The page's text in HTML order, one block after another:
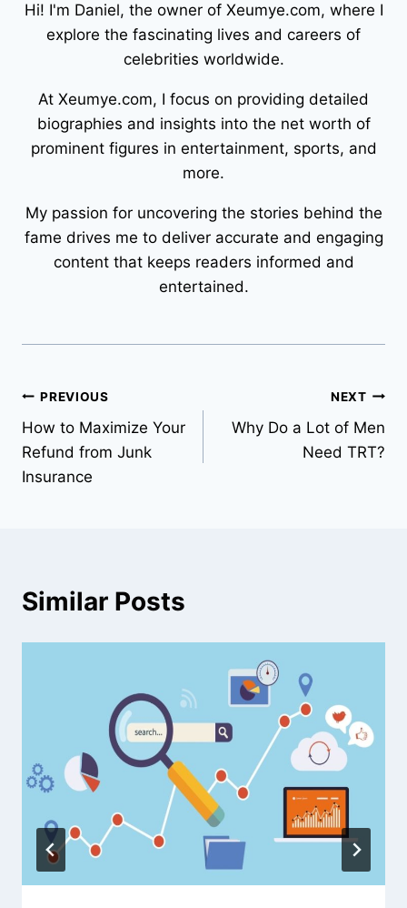
Hi! I'm Daniel, the owner of Xeumye.com, where I
explore the fascinating lives and careers of
celebrities worldwide.
At Xeumye.com, I focus on providing detailed
biographies and insights into the net worth of
prominent figures in entertainment, sports, and
more.
My passion for uncovering the stories behind the
fame drives me to deliver accurate and engaging
content that keeps readers informed and
entertained.
Post
navigation
PREVIOUS
How to Maximize Your
Refund from Junk
Insurance
NEXT
Why Do a Lot of Men
Need TRT?
Similar Posts